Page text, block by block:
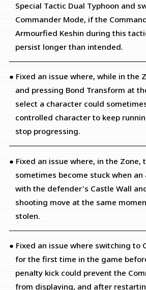
Special Tactic Dual Typhoon and
Commander Mode, if the
Armourfied Keshin during this
persist longer than intended.
● Fixed an issue where, while in the
and pressing Bond Transform at
select a character could
controlled character to keep
stop progressing.
● Fixed an issue where, in the Zone,
sometimes become stuck when
with the defender's Castle Wall
shooting move at the same
stolen.
● Fixed an issue where switching to
for the first time in the game
penalty kick could prevent the
from displaying, and after